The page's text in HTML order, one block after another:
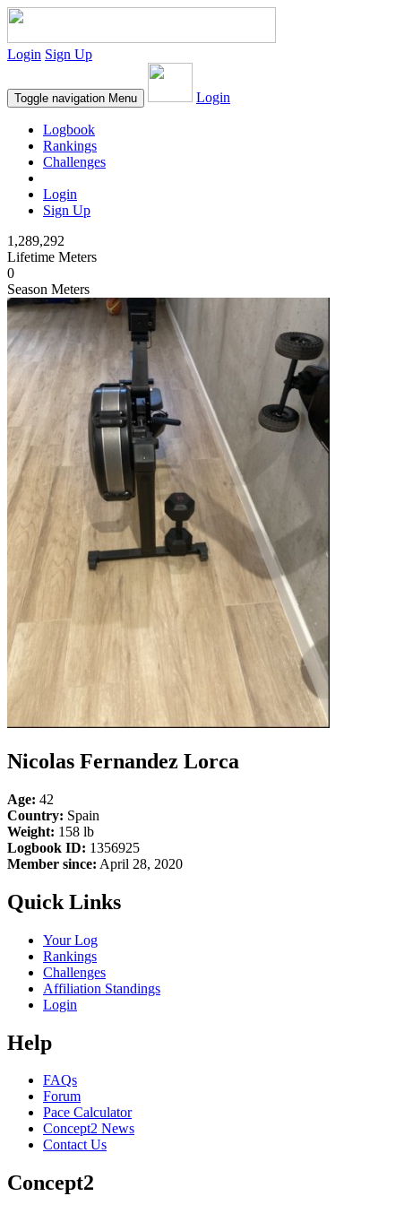
Login Sign Up
Toggle navigation Menu Login
Logbook
Rankings
Challenges
Login
Sign Up
1,289,292
Lifetime Meters
0
Season Meters
Nicolas Fernandez Lorca
Age: 42
Country: Spain
Weight: 158 lb
Logbook ID: 1356925
Member since: April 28, 2020
Quick Links
Your Log
Rankings
Challenges
Affiliation Standings
Login
Help
FAQs
Forum
Pace Calculator
Concept2 News
Contact Us
Concept2